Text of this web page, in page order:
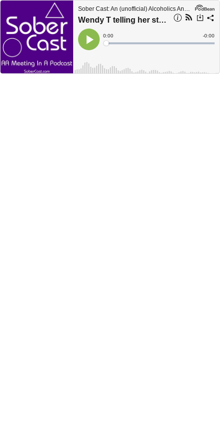
Sober Cast: An (unofficial) Alcoholics Anonymous Podcast AA
Wendy T telling her story
Play
Current
Time
0:00
Loaded:
Time
-0:00